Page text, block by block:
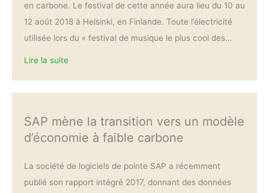
en carbone. Le festival de cette année aura lieu du 10 au
12 août 2018 à Helsinki, en Finlande. Toute l’électricité
utilisée lors du « festival de musique le plus cool des…
Lire la suite
SAP mène la transition vers un modèle
d’économie à faible carbone
La société de logiciels de pointe SAP a récemment
publié son rapport intégré 2017, donnant des données